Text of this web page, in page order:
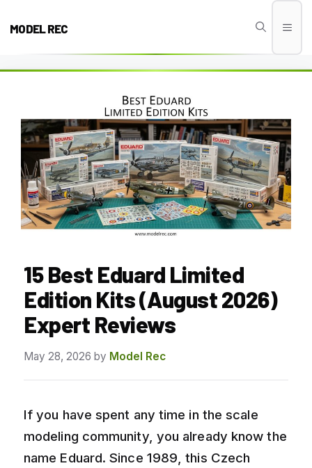
MODEL REC
15 Best Eduard Limited
Edition Kits (August 2026)
Expert Reviews
May 28, 2026 by Model Rec
If you have spent any time in the scale
modeling community, you already know the
name Eduard. Since 1989, this Czech